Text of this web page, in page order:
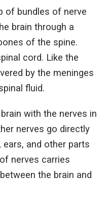
of bundles of nerve
brain through a
of the spine.
cord. Like the
by the meninges
fluid.
with the nerves in
nerves go directly
and other parts
nerves carries
the brain and